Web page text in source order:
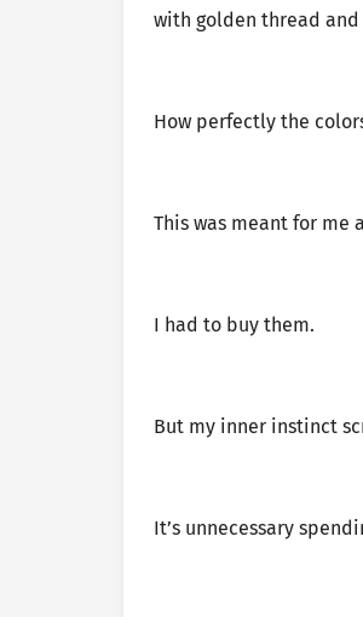
with golden thread and
How perfectly the
This was meant for me
I had to buy them.
But my inner instinct
It’s unnecessary